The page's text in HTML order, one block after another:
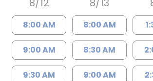
8/12
8:00 AM
9:00 AM
9:30 AM
8/13
8:00 AM
8:30 AM
9:00 AM